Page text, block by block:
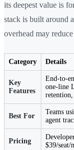
its deepest value is
stack is built around
overhead may
Category Details
Key
Features
End-to-
one-line
Best For
Teams
agent
Pricing
$39/